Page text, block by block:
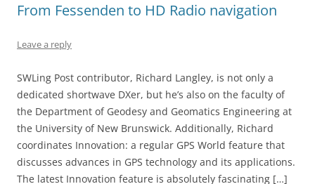
From Fessenden to HD Radio navigation
Leave a reply
SWLing Post contributor, Richard Langley, is not only a
dedicated shortwave DXer, but he’s also on the faculty of
the Department of Geodesy and Geomatics Engineering at
the University of New Brunswick. Additionally, Richard
coordinates Innovation: a regular GPS World feature that
discusses advances in GPS technology and its applications.
The latest Innovation feature is absolutely fascinating […]